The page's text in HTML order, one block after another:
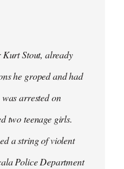
Stout, already
he groped and had
arrested on
two teenage girls.
a string of violent
Police Department